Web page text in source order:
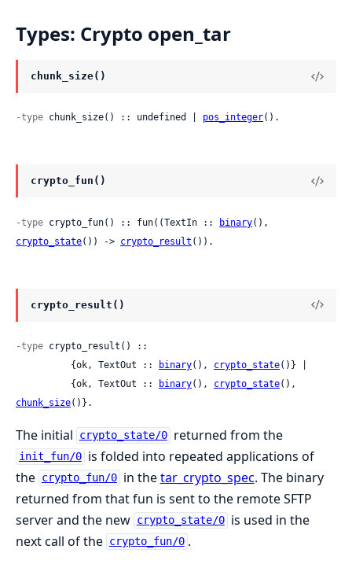
Types: Crypto open_tar
chunk_size()
-type chunk_size() :: undefined | pos_integer().
crypto_fun()
-type crypto_fun() :: fun((TextIn :: binary
crypto_state()) -> crypto_result ()).
crypto_result()
-type crypto_result() ::
          {ok, TextOut ::
binary(), crypto_state()} |
          {ok, TextOut ::
binary(), crypto_state
chunk_size()}.
The initial crypto_state/0 returned from the
init_fun/0 is folded into repeated applications of
the crypto_fun/0 in thetar_crypto_spec. The binary
returned from that fun is sent to the remote SFTP
server and the new crypto_state/0 is used in the
next call of the crypto_fun/0 .